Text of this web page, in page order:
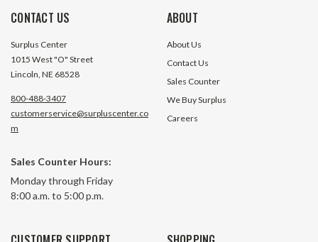
CONTACT US
Surplus Center
1015 West "O" Street
Lincoln, NE 68528
800-488-3407
customerservice@surpluscenter.co
m
Sales Counter Hours:
Monday through Friday
8:00 a.m. to 5:00 p.m.
ABOUT
About Us
Contact Us
Sales Counter
We Buy Surplus
Careers